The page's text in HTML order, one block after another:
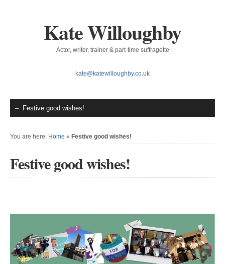
Kate Willoughby
Actor, writer, trainer & part-time suffragette
kate@katewilloughby.co.uk
You are here: Home » Festive good wishes!
Festive good wishes!